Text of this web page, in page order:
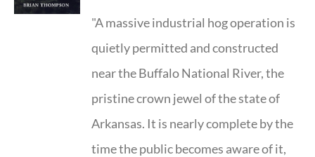
"A massive industrial hog operation is
quietly permitted and constructed
near the Buffalo National River, the
pristine crown jewel of the state of
Arkansas. It is nearly complete by the
time the public becomes aware of it,